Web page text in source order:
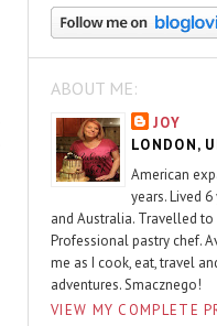
ABOUT ME:
JOY
LONDON,
American
years. Lived
and Australia. Travelled to
Professional pastry chef.
me as I cook, eat, travel
adventures. Smacznego!
VIEW MY COMPLETE